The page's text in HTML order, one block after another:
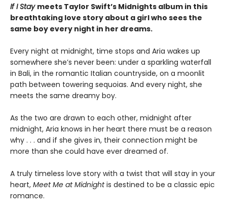
If I Stay meets Taylor Swift’s Midnights album in this
breathtaking love story about a girl who sees the
same boy every night in her dreams.
Every night at midnight, time stops and Aria wakes up
somewhere she’s never been: under a sparkling waterfall
in Bali, in the romantic Italian countryside, on a moonlit
path between towering sequoias. And every night, she
meets the same dreamy boy.
As the two are drawn to each other, midnight after
midnight, Aria knows in her heart there must be a reason
why . . . and if she gives in, their connection might be
more than she could have ever dreamed of.
A truly timeless love story with a twist that will stay in your
heart, Meet Me at Midnightis destined to be a classic epic
romance.